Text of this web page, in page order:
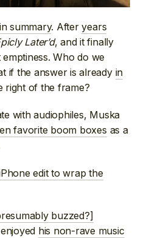
summary. Afteryears
Later’d, and it finally
Who do we
if the answer is already in
right of the frame?
with audiophiles, Muska
favorite boom boxes as a
edit to wrap the
buzzed?]
his non-rave music